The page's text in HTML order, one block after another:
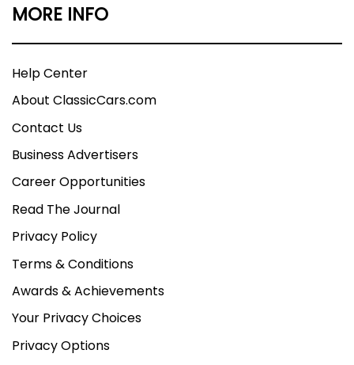
MORE INFO
Help Center
About ClassicCars.com
Contact Us
Business Advertisers
Career Opportunities
Read The Journal
Privacy Policy
Terms & Conditions
Awards & Achievements
Your Privacy Choices
Privacy Options